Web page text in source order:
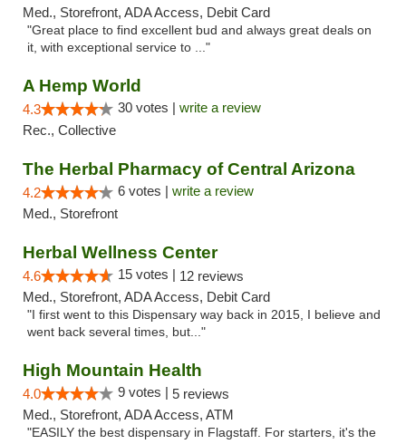
Med., Storefront, ADA Access, Debit Card
"Great place to find excellent bud and always great deals on
it, with exceptional service to ..."
A Hemp World
4.3 30 votes | write a review
Rec., Collective
The Herbal Pharmacy of Central Arizona
4.2 6 votes | write a review
Med., Storefront
Herbal Wellness Center
4.6 15 votes | 12 reviews
Med., Storefront, ADA Access, Debit Card
"I first went to this Dispensary way back in 2015, I believe and
went back several times, but..."
High Mountain Health
4.0 9 votes | 5 reviews
Med., Storefront, ADA Access, ATM
"EASILY the best dispensary in Flagstaff. For starters, it's the